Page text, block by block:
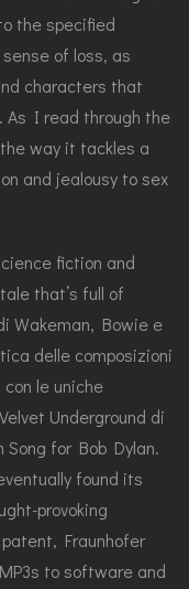
the specified
of loss, as
characters that
As I read through the
way it tackles a
and jealousy to sex
fiction and
that’s full of
Wakeman, Bowie e
delle composizioni
le uniche
Underground di
Song for Bob Dylan.
found its
provoking
Fraunhofer
to software and